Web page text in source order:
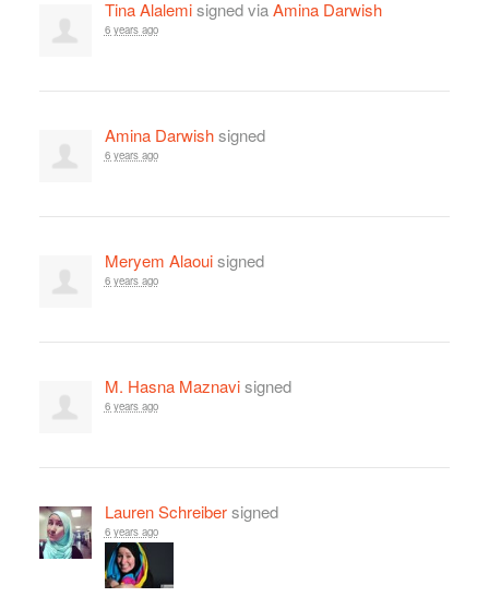
Tina Alalemisigned viaAmina Darwish
6 years ago
Amina Darwishsigned
6 years ago
Meryem Alaouisigned
6 years ago
M. Hasna Maznavisigned
6 years ago
Lauren Schreibersigned
6 years ago